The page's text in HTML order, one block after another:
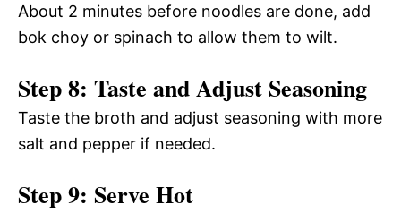
About 2 minutes before noodles are done, add
bok choy or spinach to allow them to wilt.
Step 8: Taste and Adjust Seasoning
Taste the broth and adjust seasoning with more
salt and pepper if needed.
Step 9: Serve Hot